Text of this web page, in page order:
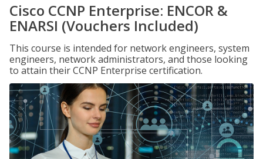
Cisco CCNP Enterprise: ENCOR &
ENARSI (Vouchers Included)
This course is intended for network engineers, system
engineers, network administrators, and those looking
to attain their CCNP Enterprise certification.